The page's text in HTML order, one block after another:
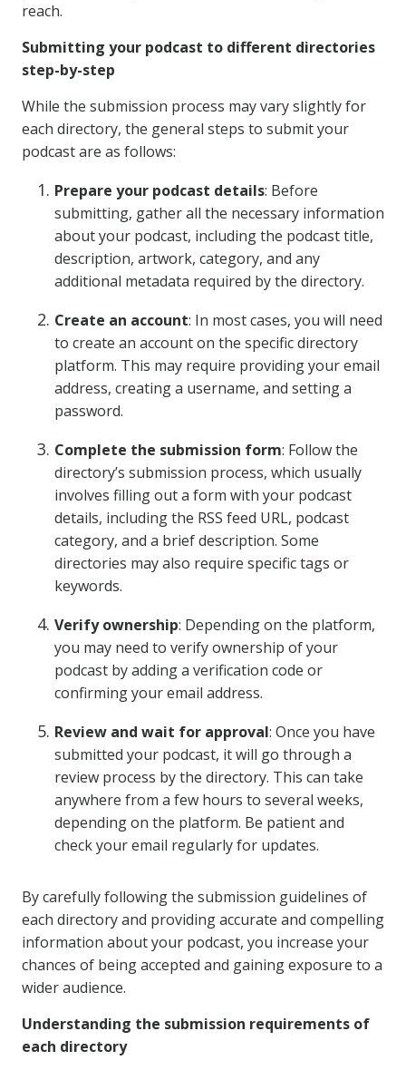
reach.
Submitting your podcast to different directories
step-by-step
While the submission process may vary slightly for
each directory, the general steps to submit your
podcast are as follows:
Prepare your podcast details: Before
submitting, gather all the necessary information
about your podcast, including the podcast title,
description, artwork, category, and any
additional metadata required by the directory.
Create an account: In most cases, you will need
to create an account on the specific directory
platform. This may require providing your email
address, creating a username, and setting a
password.
Complete the submission form: Follow the
directory’s submission process, which usually
involves filling out a form with your podcast
details, including the RSS feed URL, podcast
category, and a brief description. Some
directories may also require specific tags or
keywords.
Verify ownership: Depending on the platform,
you may need to verify ownership of your
podcast by adding a verification code or
confirming your email address.
Review and wait for approval: Once you have
submitted your podcast, it will go through a
review process by the directory. This can take
anywhere from a few hours to several weeks,
depending on the platform. Be patient and
check your email regularly for updates.
By carefully following the submission guidelines of
each directory and providing accurate and compelling
information about your podcast, you increase your
chances of being accepted and gaining exposure to a
wider audience.
Understanding the submission requirements of
each directory